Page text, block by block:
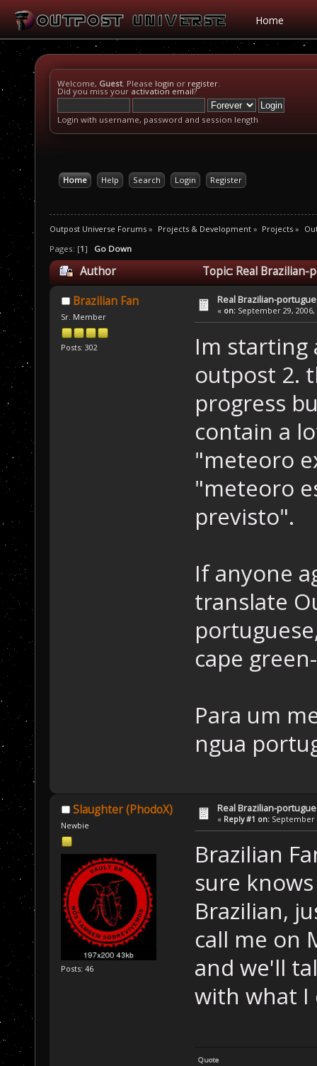
Home
Welcome, Guest. Please login or register.
Did you miss your activation email?
Login with username, password and session length
Home Help Search Login Register
Outpost Universe Forums » Projects & Development» Projects »
Pages: [1] Go Down
Author Topic: Real Brazilian-
Brazilian Fan
Sr. Member
Posts: 302
Real Brazilian-
« on: September 29, 2006,
Im starting
outpost 2.
progress
contain a
"meteoro
"meteoro
previsto".
If anyone
translate
cape
Para um
ngua
Slaughter (PhodoX)
Newbie
Posts: 46
Real Brazilian-
« Reply #1 on: September
Brazilian
sure
Brazilian,
call me on
and we'll
with what I
Quote